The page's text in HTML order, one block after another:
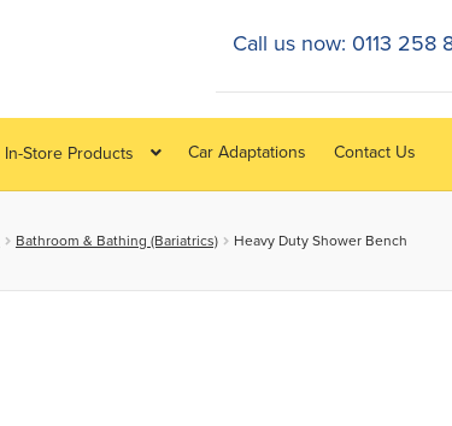
In-Store Products Car Adaptations Contact Us
Call us now: 0113 258
Bathroom & Bathing (Bariatrics) Heavy Duty Shower Bench